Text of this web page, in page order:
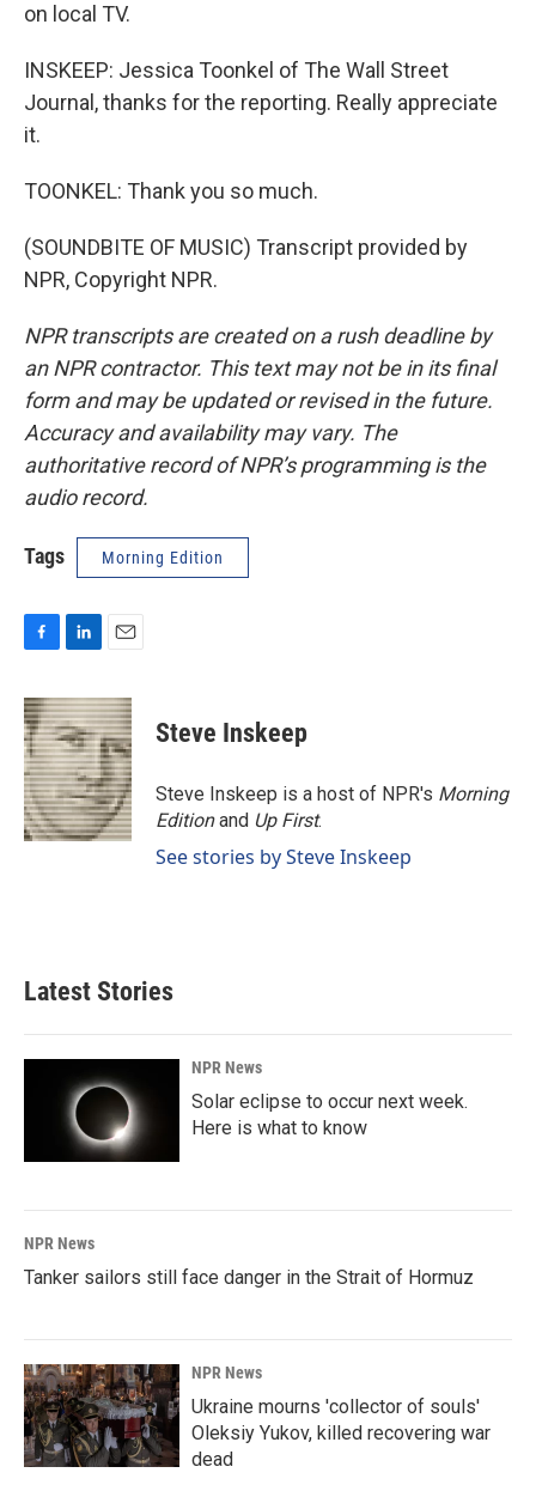
on local TV.
INSKEEP: Jessica Toonkel of The Wall Street
Journal, thanks for the reporting. Really appreciate
it.
TOONKEL: Thank you so much.
(SOUNDBITE OF MUSIC) Transcript provided by
NPR, Copyright NPR.
NPR transcripts are created on a rush deadline by
an NPR contractor. This text may not be in its final
form and may be updated or revised in the future.
Accuracy and availability may vary. The
authoritative record of NPR’s programming is the
audio record.
Tags Morning Edition
c
e
b
o
o
k
n
k
e
d
I
n
a
i
l
Steve Inskeep
Steve Inskeep is a host of NPR's Morning
Editionand Up First.
See stories by Steve Inskeep
Latest Stories
NPR News
Solar eclipse to occur next week.
Here is what to know
NPR News
Tanker sailors still face danger in the Strait of Hormuz
NPR News
Ukraine mourns 'collector of souls'
Oleksiy Yukov, killed recovering war
dead